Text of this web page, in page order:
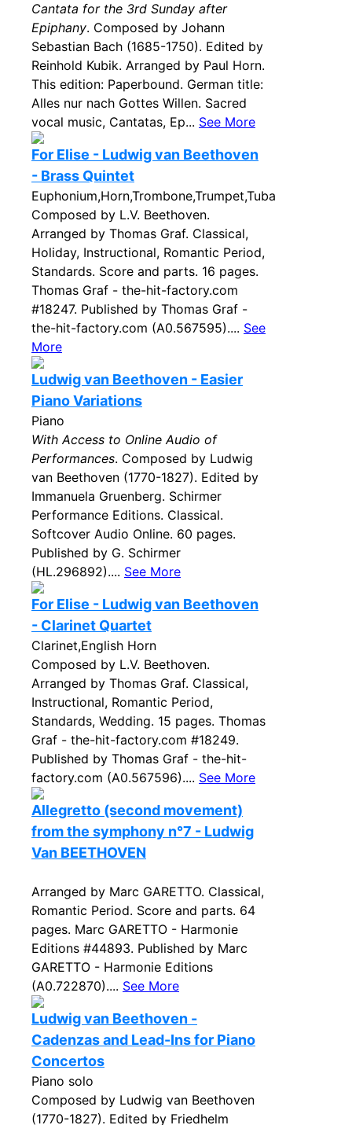
Cantata for the 3rd Sunday after
Epiphany. Composed by Johann
Sebastian Bach (1685-1750). Edited by
Reinhold Kubik. Arranged by Paul Horn.
This edition: Paperbound. German title:
Alles nur nach Gottes Willen. Sacred
vocal music, Cantatas, Ep... See More
For Elise - Ludwig van Beethoven
- Brass Quintet
Euphonium,Horn,Trombone,Trumpet,Tuba
Composed by L.V. Beethoven.
Arranged by Thomas Graf. Classical,
Holiday, Instructional, Romantic Period,
Standards. Score and parts. 16 pages.
Thomas Graf - the-hit-factory.com
#18247. Published by Thomas Graf -
the-hit-factory.com (A0.567595).... See
More
Ludwig van Beethoven - Easier
Piano Variations
Piano
With Access to Online Audio of
Performances. Composed by Ludwig
van Beethoven (1770-1827). Edited by
Immanuela Gruenberg. Schirmer
Performance Editions. Classical.
Softcover Audio Online. 60 pages.
Published by G. Schirmer
(HL.296892).... See More
For Elise - Ludwig van Beethoven
- Clarinet Quartet
Clarinet,English Horn
Composed by L.V. Beethoven.
Arranged by Thomas Graf. Classical,
Instructional, Romantic Period,
Standards, Wedding. 15 pages. Thomas
Graf - the-hit-factory.com #18249.
Published by Thomas Graf - the-hit-
factory.com (A0.567596).... See More
Allegretto (second movement)
from the symphony n°7 - Ludwig
Van BEETHOVEN
Arranged by Marc GARETTO. Classical,
Romantic Period. Score and parts. 64
pages. Marc GARETTO - Harmonie
Editions #44893. Published by Marc
GARETTO - Harmonie Editions
(A0.722870).... See More
Ludwig van Beethoven -
Cadenzas and Lead-Ins for Piano
Concertos
Piano solo
Composed by Ludwig van Beethoven
(1770-1827). Edited by Friedhelm